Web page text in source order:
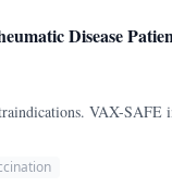
Disease
VAX-SAFE